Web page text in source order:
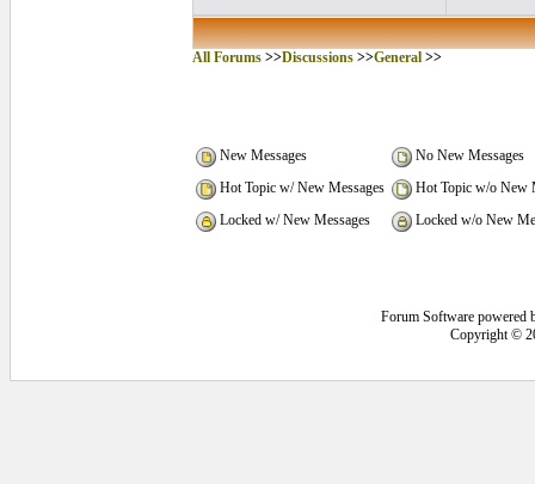
All Forums>>Discussions>>General>>
New Messages
No New Messages
Hot Topic w/ New Messages
Hot Topic w/o New
Locked w/ New Messages
Locked w/o New
Forum Software powered
Copyright ©